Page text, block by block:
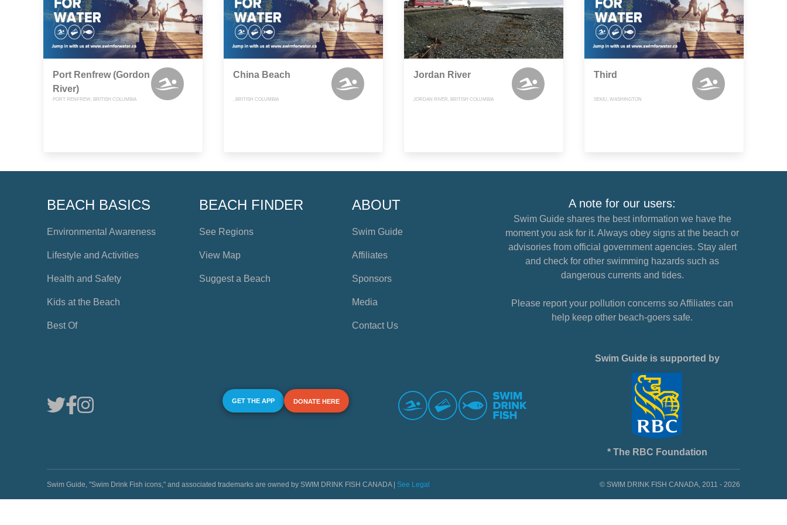
Port Renfrew (Gordon
River)
PORT RENFREW, BRITISH COLUMBIA
China Beach
, BRITISH COLUMBIA
Jordan River
JORDAN RIVER, BRITISH COLUMBIA
Third
SEKIU, WASHINGTON
BEACH BASICS
Environmental Awareness
Lifestyle and Activities
Health and Safety
Kids at the Beach
Best Of
BEACH FINDER
See Regions
View Map
Suggest a Beach
ABOUT
Swim Guide
Affiliates
Sponsors
Media
Contact Us
A note for our users:
Swim Guide shares the best information we have the
moment you ask for it. Always obey signs at the beach or
advisories from official government agencies. Stay alert
and check for other swimming hazards such as
dangerous currents and tides.
Please report your pollution concerns so Affiliates can
help keep other beach-goers safe.
GET THE APP DONATE HERE
Swim Guide is supported by
* The RBC Foundation
Swim Guide, "Swim Drink Fish icons," and associated trademarks are owned by SWIM DRINK FISH CANADA | See Legal © SWIM DRINK FISH CANADA, 2011 - 2026